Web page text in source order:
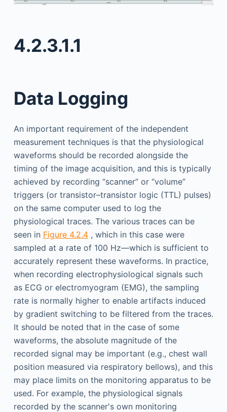
4.2.3.1.1
Data Logging
An important requirement of the independent
measurement techniques is that the physiological
waveforms should be recorded alongside the
timing of the image acquisition, and this is typically
achieved by recording “scanner” or “volume”
triggers (or transistor–transistor logic (TTL) pulses)
on the same computer used to log the
physiological traces. The various traces can be
seen in Figure 4.2.4, which in this case were
sampled at a rate of 100 Hz—which is sufficient to
accurately represent these waveforms. In practice,
when recording electrophysiological signals such
as ECG or electromyogram (EMG), the sampling
rate is normally higher to enable artifacts induced
by gradient switching to be filtered from the traces.
It should be noted that in the case of some
waveforms, the absolute magnitude of the
recorded signal may be important (e.g., chest wall
position measured via respiratory bellows), and this
may place limits on the monitoring apparatus to be
used. For example, the physiological signals
recorded by the scanner's own monitoring